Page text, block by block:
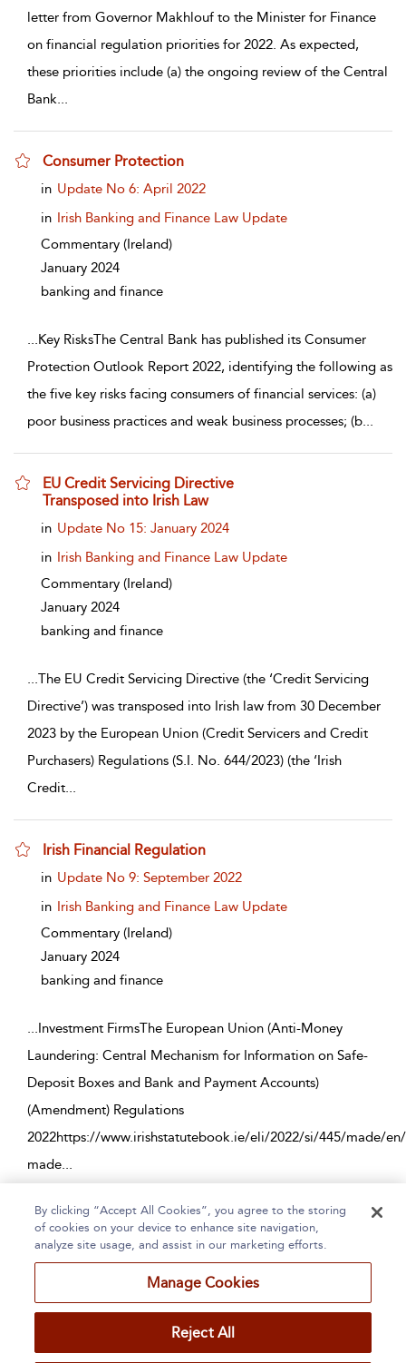
letter from Governor Makhlouf to the Minister for Finance
on financial regulation priorities for 2022. As expected,
these priorities include (a) the ongoing review of the Central
Bank...
Consumer Protection
show result details
in Update No 6: April 2022
in Irish Banking and Finance Law Update
Commentary (Ireland)
January 2024
banking and finance
...Key RisksThe Central Bank has published its Consumer
Protection Outlook Report 2022, identifying the following as
the five key risks facing consumers of financial services: (a)
poor business practices and weak business processes; (b...
EU Credit Servicing Directive
Transposed into Irish Law
show result details
in Update No 15: January 2024
in Irish Banking and Finance Law Update
Commentary (Ireland)
January 2024
banking and finance
...The EU Credit Servicing Directive (the ‘Credit Servicing
Directive’) was transposed into Irish law from 30 December
2023 by the European Union (Credit Servicers and Credit
Purchasers) Regulations (S.I. No. 644/2023) (the ‘Irish
Credit...
Irish Financial Regulation
show result details
in Update No 9: September 2022
in Irish Banking and Finance Law Update
Commentary (Ireland)
January 2024
banking and finance
...Investment FirmsThe European Union (Anti-Money
Laundering: Central Mechanism for Information on Safe-
Deposit Boxes and Bank and Payment Accounts)
(Amendment) Regulations
2022https://www.irishstatutebook.ie/eli/2022/si/445/made/
made...
Page 1 5 ... 225
Home About Accessibility Contact Us
By clicking “Accept All Cookies”, you agree to the storing
of cookies on your device to enhance site navigation,
analyze site usage, and assist in our marketing efforts.
Manage Cookies
Reject All